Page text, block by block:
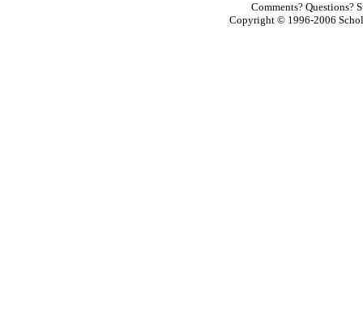
Comments? Questions?
Copyright © 1996-2006